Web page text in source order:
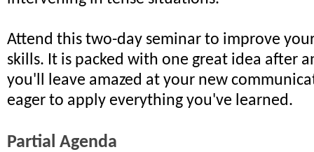
Attend this two-day seminar to improve
skills. It is packed with one great idea after
you'll leave amazed at your new
eager to apply everything you've learned.
Partial Agenda